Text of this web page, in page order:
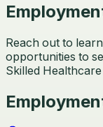
Reach out to
opportunities to
Skilled Healthcare